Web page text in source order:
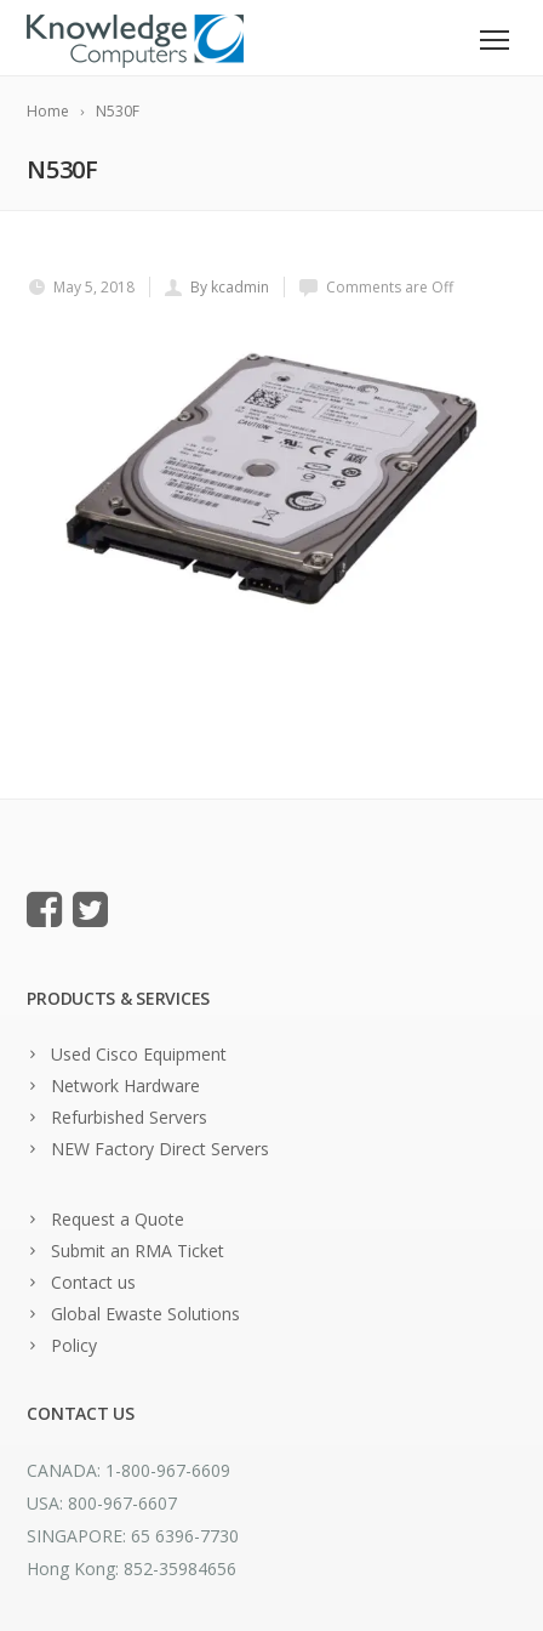
Home N530F
N530F
May 5, 2018 By kcadmin Comments are Off
PRODUCTS & SERVICES
Used Cisco Equipment
Network Hardware
Refurbished Servers
NEW Factory Direct Servers
Request a Quote
Submit an RMA Ticket
Contact us
Global Ewaste Solutions
Policy
CONTACT US
CANADA: 1-800-967-6609
USA: 800-967-6607
SINGAPORE: 65 6396-7730
Hong Kong: 852-35984656